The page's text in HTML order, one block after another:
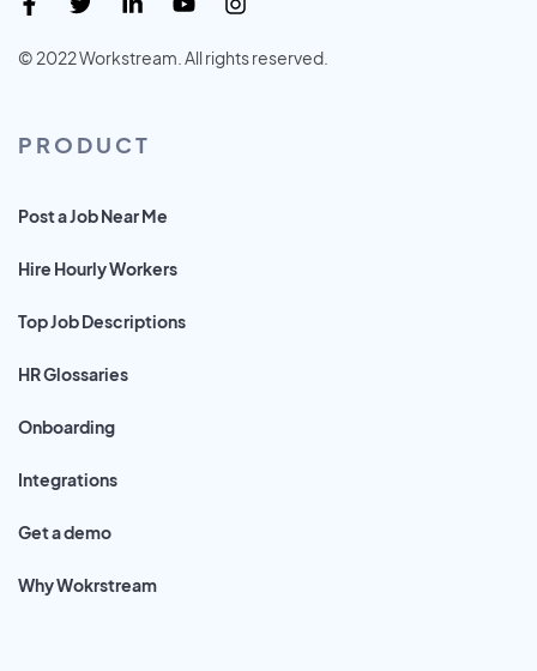
© 2022 Workstream. All rights reserved.
PRODUCT
Post a Job Near Me
Hire Hourly Workers
Top Job Descriptions
HR Glossaries
Onboarding
Integrations
Get a demo
Why Wokrstream